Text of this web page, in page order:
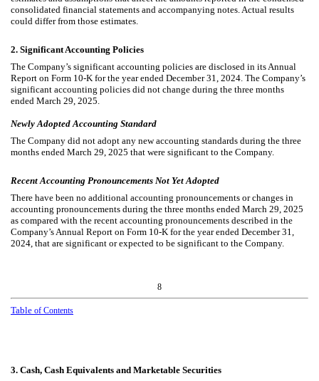
consolidated financial statements and accompanying notes. Actual results
could differ from those estimates.
2. Significant Accounting Policies
The Company’s significant accounting policies are disclosed in its Annual
Report on Form 10-K for the year ended December 31, 2024. The Company’s
significant accounting policies did not change during the three months
ended March 29, 2025.
Newly Adopted Accounting Standard
The Company did not adopt any new accounting standards during the three
months ended March 29, 2025 that were significant to the Company.
Recent Accounting Pronouncements Not Yet Adopted
There have been no additional accounting pronouncements or changes in
accounting pronouncements during the three months ended March 29, 2025
as compared with the recent accounting pronouncements described in the
Company’s Annual Report on Form 10-K for the year ended December 31,
2024, that are significant or expected to be significant to the Company.
8
Table of Contents
3. Cash, Cash Equivalents and Marketable Securities